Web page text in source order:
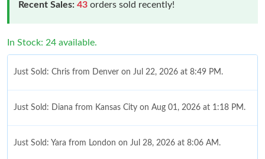
Recent Sales: 43 orders sold recently!
In Stock: 24 available.
Just Sold: Chris from Denver on Jul 22, 2026 at 8:49 PM.
Just Sold: Diana from Kansas City on Aug 01, 2026 at 1:18 PM.
Just Sold: Yara from London on Jul 28, 2026 at 8:06 AM.